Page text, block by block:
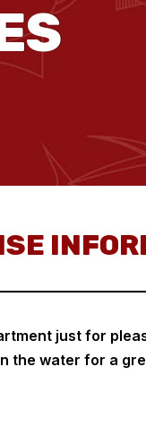
just for
the water for a